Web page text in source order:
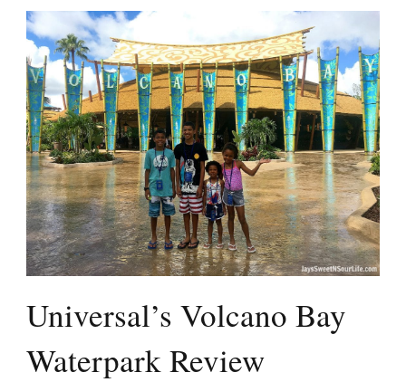
Universal’s Volcano Bay
Waterpark Review